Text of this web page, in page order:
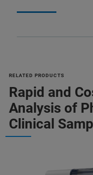
RELATED PRODUCTS
Rapid and
Analysis of
Clinical